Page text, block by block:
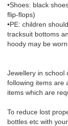
•Shoes: black
flip-flops)
•PE: children
tracksuit bottoms
hoody may be worn.
Jewellery in school
following items are
items which are
To reduce lost
bottles etc with